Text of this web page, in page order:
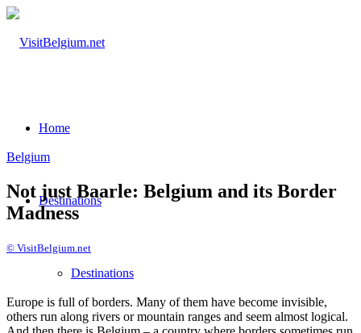
Home
Destinations
Desti­nations
Belgium
Not just Baarle: Belgium and its Border
Madness
© VisitBelgium.net
Europe is full of borders. Many of them have become invisible,
others run along rivers or mountain ranges and seem almost logical.